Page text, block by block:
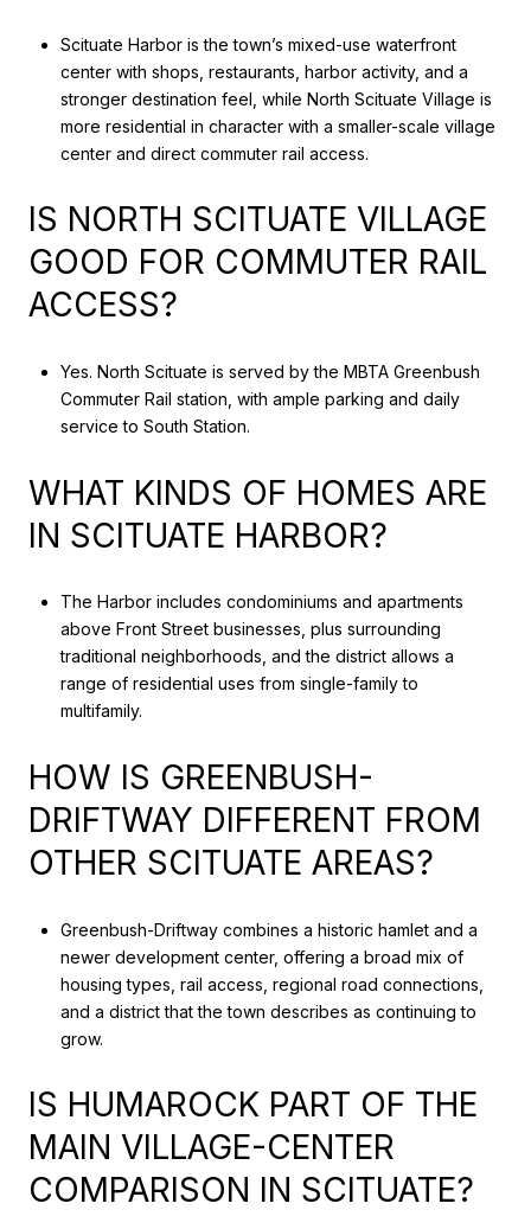
Scituate Harbor is the town’s mixed-use waterfront
center with shops, restaurants, harbor activity, and a
stronger destination feel, while North Scituate Village is
more residential in character with a smaller-scale village
center and direct commuter rail access.
IS NORTH SCITUATE VILLAGE
GOOD FOR COMMUTER RAIL
ACCESS?
Yes. North Scituate is served by the MBTA Greenbush
Commuter Rail station, with ample parking and daily
service to South Station.
WHAT KINDS OF HOMES ARE
IN SCITUATE HARBOR?
The Harbor includes condominiums and apartments
above Front Street businesses, plus surrounding
traditional neighborhoods, and the district allows a
range of residential uses from single-family to
multifamily.
HOW IS GREENBUSH-
DRIFTWAY DIFFERENT FROM
OTHER SCITUATE AREAS?
Greenbush-Driftway combines a historic hamlet and a
newer development center, offering a broad mix of
housing types, rail access, regional road connections,
and a district that the town describes as continuing to
grow.
IS HUMAROCK PART OF THE
MAIN VILLAGE-CENTER
COMPARISON IN SCITUATE?